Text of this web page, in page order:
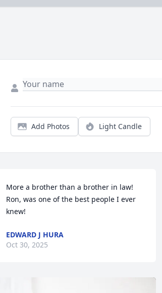
Add Photos Light Candle
More a brother than a brother in law!
Ron, was one of the best people I ever
knew!
EDWARD J HURA
Oct 30, 2025